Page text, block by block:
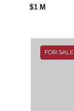
$1 M
FOR SALE